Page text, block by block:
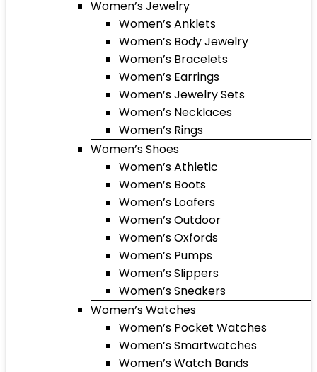
Women’s Jewelry
Women’s Anklets
Women’s Body Jewelry
Women’s Bracelets
Women’s Earrings
Women’s Jewelry Sets
Women’s Necklaces
Women’s Rings
Women’s Shoes
Women’s Athletic
Women’s Boots
Women’s Loafers
Women’s Outdoor
Women’s Oxfords
Women’s Pumps
Women’s Slippers
Women’s Sneakers
Women’s Watches
Women’s Pocket Watches
Women’s Smartwatches
Women’s Watch Bands